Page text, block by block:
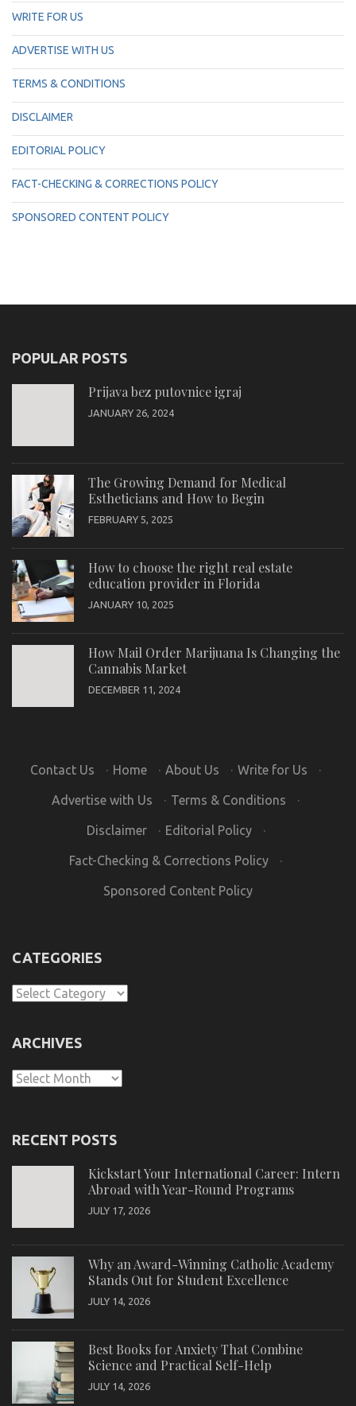
WRITE FOR US
ADVERTISE WITH US
TERMS & CONDITIONS
DISCLAIMER
EDITORIAL POLICY
FACT-CHECKING & CORRECTIONS POLICY
SPONSORED CONTENT POLICY
POPULAR POSTS
Prijava bez putovnice igraj
JANUARY 26, 2024
The Growing Demand for Medical
Estheticians and How to Begin
FEBRUARY 5, 2025
How to choose the right real estate
education provider in Florida
JANUARY 10, 2025
How Mail Order Marijuana Is Changing the
Cannabis Market
DECEMBER 11, 2024
Contact Us · Home · About Us · Write for Us ·
Advertise with Us · Terms & Conditions ·
Disclaimer · Editorial Policy ·
Fact-Checking & Corrections Policy ·
Sponsored Content Policy
CATEGORIES
Categories
ARCHIVES
Archives
RECENT POSTS
Kickstart Your International Career: Intern
Abroad with Year-Round Programs
JULY 17, 2026
Why an Award-Winning Catholic Academy
Stands Out for Student Excellence
JULY 14, 2026
Best Books for Anxiety That Combine
Science and Practical Self-Help
JULY 14, 2026